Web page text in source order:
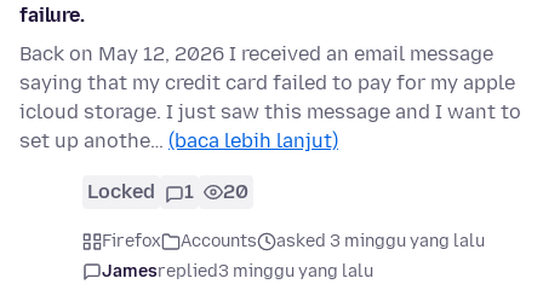
failure.
Back on May 12, 2026 I received an email message
saying that my credit card failed to pay for my apple
icloud storage. I just saw this message and I want to
set up anothe… (baca lebih lanjut)
Locked 1 20
Firefox Accounts
asked 3 minggu yang lalu
Jamesreplied3 minggu yang lalu